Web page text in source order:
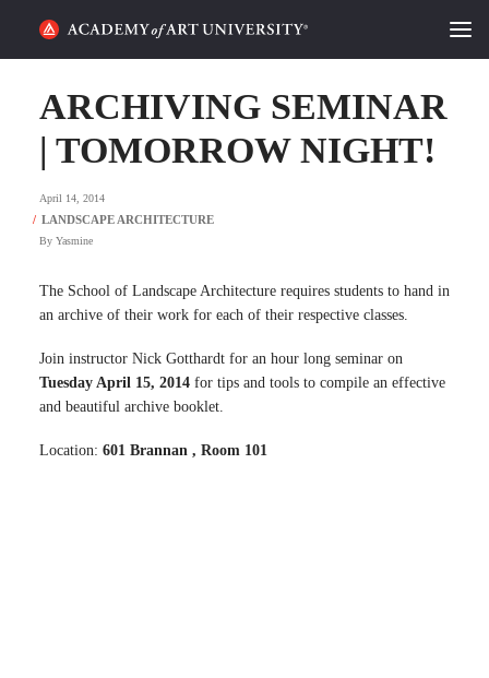
ALUMNI STORIES
CATEGORIES
STUDENT LIFE
PODCAST
ACADEMY FLIX
REQUEST INFO
ARCHIVING SEMINAR
| TOMORROW NIGHT!
April 14, 2014
By Yasmine
The School of Landscape Architecture requires students to hand in
an archive of their work for each of their respective classes.
Join instructor Nick Gotthardt for an hour long seminar on
Tuesday April 15, 2014 for tips and tools to compile an effective
and beautiful archive booklet.
Location: 601 Brannan , Room 101